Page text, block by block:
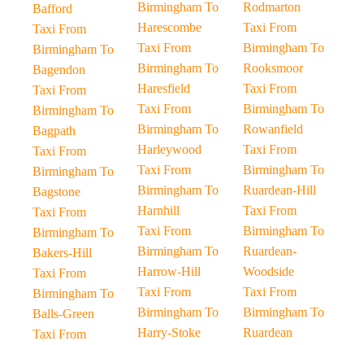
Bafford
Taxi From
Birmingham To
Bagendon
Taxi From
Birmingham To
Bagpath
Taxi From
Birmingham To
Bagstone
Taxi From
Birmingham To
Bakers-Hill
Taxi From
Birmingham To
Balls-Green
Taxi From
Birmingham To
Harescombe
Taxi From
Birmingham To
Haresfield
Taxi From
Birmingham To
Harleywood
Taxi From
Birmingham To
Harnhill
Taxi From
Birmingham To
Harrow-Hill
Taxi From
Birmingham To
Harry-Stoke
Rodmarton
Taxi From
Birmingham To
Rooksmoor
Taxi From
Birmingham To
Rowanfield
Taxi From
Birmingham To
Ruardean-Hill
Taxi From
Birmingham To
Ruardean-
Woodside
Taxi From
Birmingham To
Ruardean